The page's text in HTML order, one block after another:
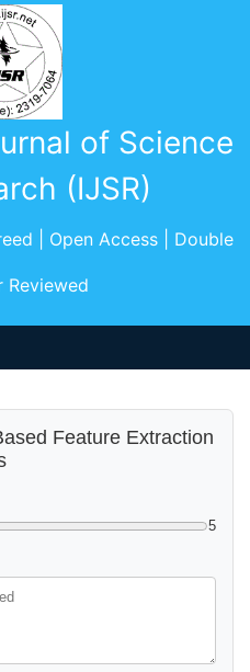
of Science
(IJSR)
| Open Access | Double
Reviewed
Feature Extraction
5